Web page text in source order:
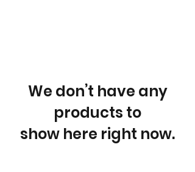
We don’t have any
products to
show here right now.